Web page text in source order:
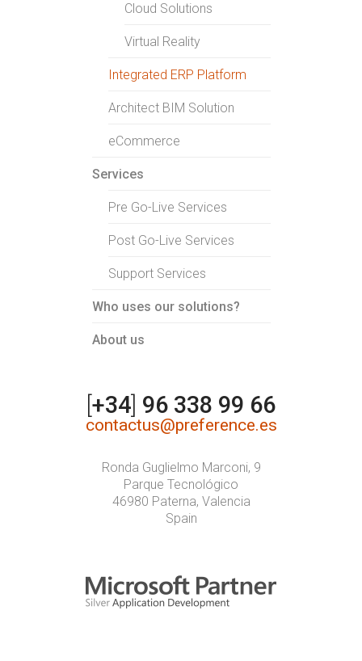
Cloud Solutions
Virtual Reality
Integrated ERP Platform
Architect BIM Solution
eCommerce
Services
Pre Go-Live Services
Post Go-Live Services
Support Services
Who uses our solutions?
About us
+34 96 338 99 66
contactus@preference.es
Ronda Guglielmo Marconi, 9
Parque Tecnológico
46980 Paterna, Valencia
Spain